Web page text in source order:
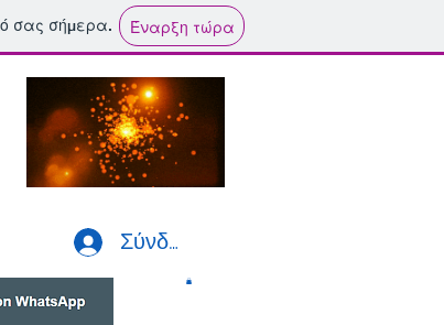
σας σήμερα. Έναρξη τώρα
Σύνδεση